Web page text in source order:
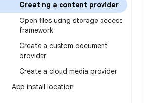
Creating a content provider
Open files using storage access
framework
Create a custom document
provider
Create a cloud media provider
App install location